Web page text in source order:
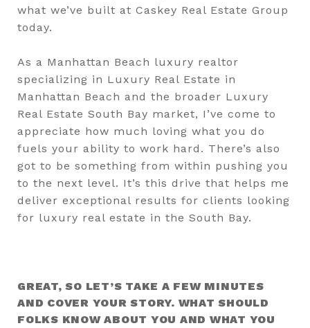
what we’ve built at Caskey Real Estate Group
today.
As a Manhattan Beach luxury realtor
specializing in Luxury Real Estate in
Manhattan Beach and the broader Luxury
Real Estate South Bay market, I’ve come to
appreciate how much loving what you do
fuels your ability to work hard. There’s also
got to be something from within pushing you
to the next level. It’s this drive that helps me
deliver exceptional results for clients looking
for luxury real estate in the South Bay.
GREAT, SO LET’S TAKE A FEW MINUTES
AND COVER YOUR STORY. WHAT SHOULD
FOLKS KNOW ABOUT YOU AND WHAT YOU